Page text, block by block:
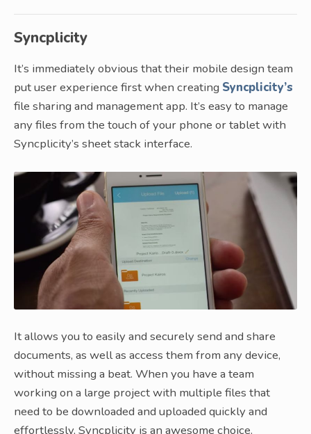
Syncplicity
It’s immediately obvious that their mobile design team
put user experience first when creating Syncplicity’s
file sharing and management app. It’s easy to manage
any files from the touch of your phone or tablet with
Syncplicity’s sheet stack interface.
It allows you to easily and securely send and share
documents, as well as access them from any device,
without missing a beat. When you have a team
working on a large project with multiple files that
need to be downloaded and uploaded quickly and
effortlessly, Syncplicity is an awesome choice.